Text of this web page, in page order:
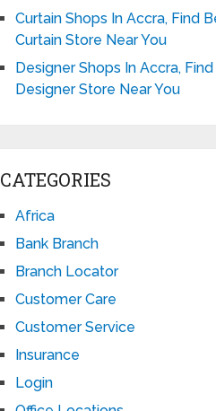
Curtain Shops In Accra, Find
Curtain Store Near You
Designer Shops In Accra,
Designer Store Near You
CATEGORIES
Africa
Bank Branch
Branch Locator
Customer Care
Customer Service
Insurance
Login